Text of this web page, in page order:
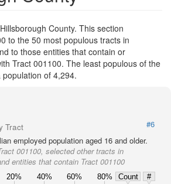
County. This section
to the 50 most populous tracts in
to those entities that contain or
Tract 001100. The least populous of the
of 4,294.
Tract
#6
employed population aged 16 and older.
001100, selected other tracts in
entities that contain Tract 001100
20% 40% 60% 80% Count
#